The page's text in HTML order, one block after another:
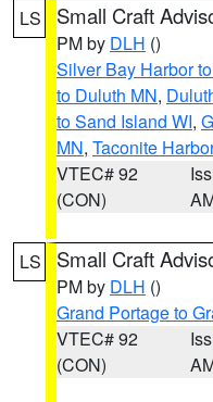
LS Small Craft
PM by DLH ()
Silver Bay Harbor
to Duluth MN,
to Sand Island WI,
MN, Taconite
VTEC# 92
(CON)
LS Small Craft
PM by DLH ()
Grand Portage to
VTEC# 92
(CON)